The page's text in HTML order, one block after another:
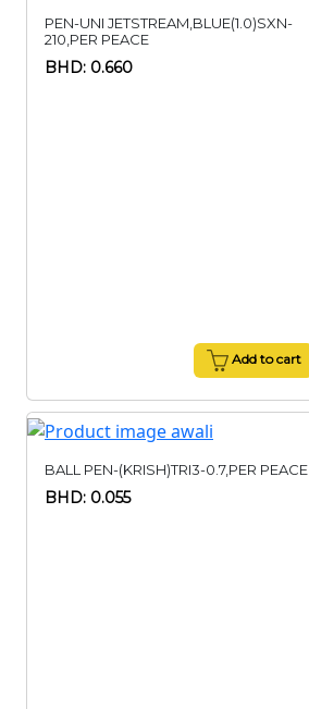
PEN-UNI JETSTREAM,BLUE(1.0)SXN-
210,PER PEACE
BHD: 0.660
Add to cart
BALL PEN-(KRISH)TRI3-0.7,PER PEACE
BHD: 0.055